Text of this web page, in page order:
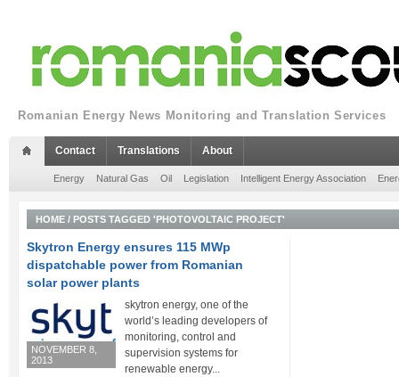
Romanian Energy News Monitoring and Translation Services
Contact Translations About
Energy Natural Gas Oil Legislation Intelligent Energy Association
HOME / POSTS TAGGED 'PHOTOVOLTAIC PROJECT'
Skytron Energy ensures 115 MWp
dispatchable power from Romanian
solar power plants
NOVEMBER 8,
2013
skytron energy, one of the
world’s leading developers of
monitoring, control and
supervision systems for
renewable energy...